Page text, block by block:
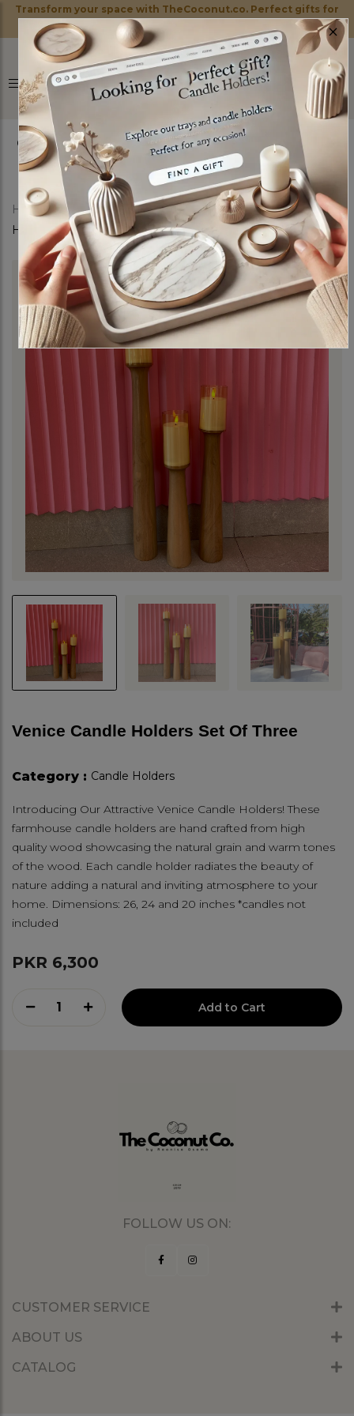
Transform your space with TheCoconut.co. Perfect gifts for
every occasion!
0
Home Shop Candle Holders
Venice Candle
Holders Set of three
Venice Candle Holders Set Of Three
Category : Candle Holders
Introducing Our Attractive Venice Candle Holders! These
farmhouse candle holders are hand crafted from high
quality wood showcasing the natural grain and warm tones
of the wood. Each candle holder radiates the beauty of
nature adding a natural and inviting atmosphere to your
home. Dimensions: 26, 24 and 20 inches *candles not
included
PKR 6,300
1 Add to Cart
FOLLOW US ON:
CUSTOMER SERVICE
ABOUT US
CATALOG
×